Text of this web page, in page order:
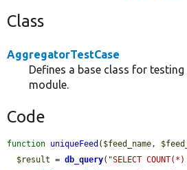
Class
AggregatorTestCase
Defines a base class for
module.
Code
function uniqueFeed ( $feed_name,
$result = db_query( "SELECT